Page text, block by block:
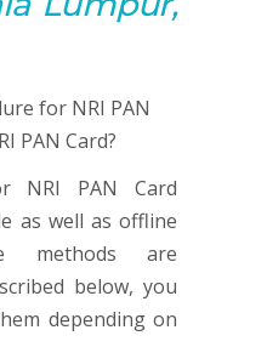
NRI PAN Card
as well as offline
methods are
below, you
depending on